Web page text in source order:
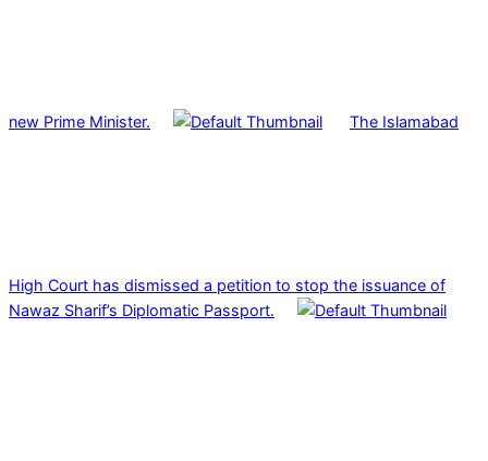
new Prime Minister. The Islamabad
High Court has dismissed a petition to stop the issuance of
Nawaz Sharif’s Diplomatic Passport.